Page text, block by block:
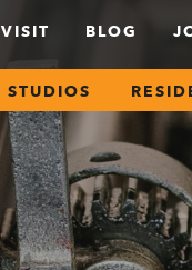
VISIT BLOG
STUDIOS